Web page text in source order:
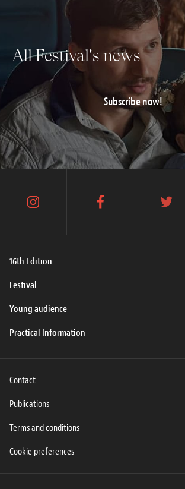
All Festival's news
Subscribe now!
16th Edition
Festival
Young audience
Practical Information
instagram facebook twitter
Contact
Publications
Terms and conditions
Cookie preferences